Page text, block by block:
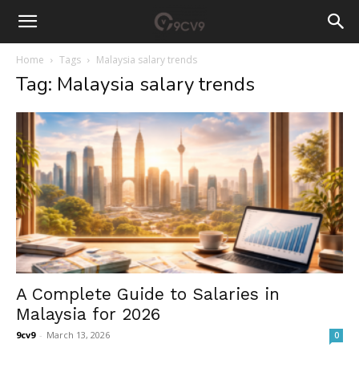
Home Tags Malaysia salary trends
Tag: Malaysia salary trends
A Complete Guide to Salaries in
Malaysia for 2026
9cv9 - March 13, 2026 0